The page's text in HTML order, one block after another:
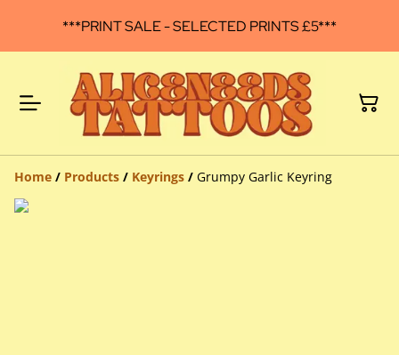
***PRINT SALE - SELECTED PRINTS £5***
Home / Products / Keyrings / Grumpy Garlic Keyring